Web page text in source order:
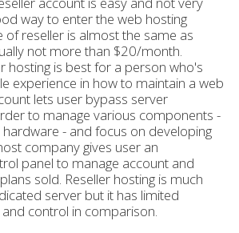
way to enter the web hosting
of reseller is almost the same as
not more than $20/month.
hosting is best for a person who's
experience in how to maintain a web
lets user bypass server
to manage various components -
- and focus on developing
company gives user an
panel to manage account and
sold. Reseller hosting is much
server but it has limited
control in comparison.